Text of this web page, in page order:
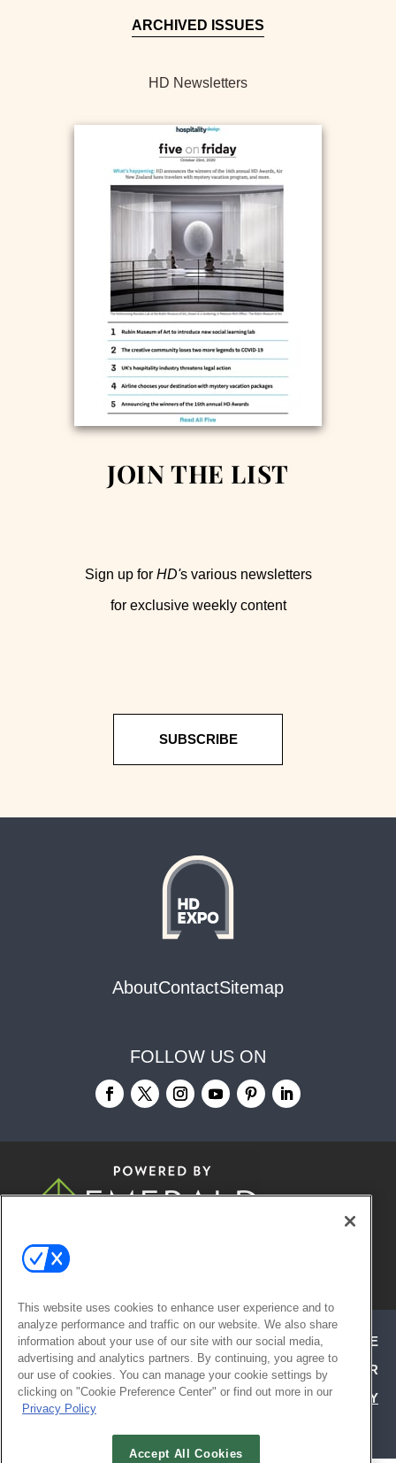
ARCHIVED ISSUES
HD Newsletters
JOIN THE LIST
Sign up for HD's various newsletters
for exclusive weekly content
SUBSCRIBE
AboutContactSitemap
FOLLOW US ON
© 2026
ABOUT CAREERS AUTHORIZED SERVICE
PROVIDERS
EVENT STANDARDS OF CONDUCT
YOUR
PRIVACY CHOICES
TERMS OF USE
PRIVACY
This website uses cookies to enhance user experience and to
analyze performance and traffic on our website. We also share
information about your use of our site with our social media,
advertising and analytics partners. By continuing, you agree to
our use of cookies. You can manage your cookie settings by
clicking on "Cookie Preference Center" or find out more in our
Privacy Policy
Accept All Cookies